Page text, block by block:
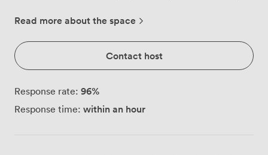
darker setting. We've furnished the room with
our team arranges before you arrive. Need a U-shape
for 30 people to encourage discussion? Or classroom
style for 50 delegates taking notes during training? Just
let us know, and you'll walk into a room set exactly as
requested. The neutral walls and warm carpeted floors
create a professional atmosphere that helps everyone
Read more about the space
Contact host
Response rate: 96%
Response time: within an hour